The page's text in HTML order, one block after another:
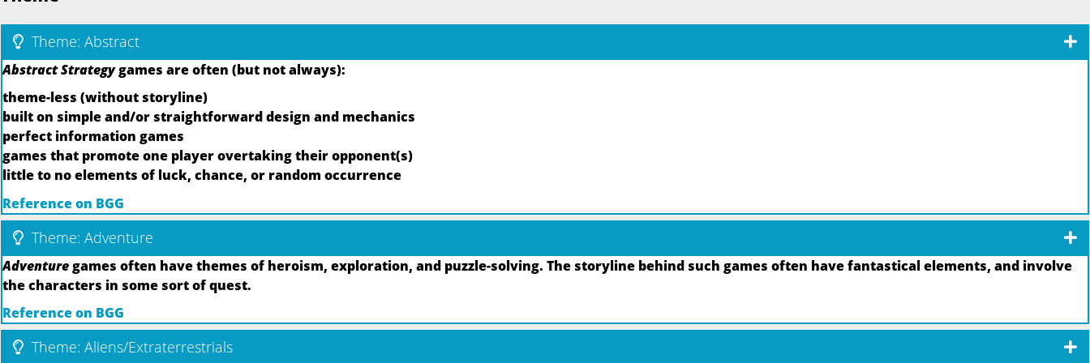
Theme: Abstract
Abstract Strategygames are often (but not always):
theme-less (without storyline)
built on simple and/or straightforward design and mechanics
perfect information games
games that promote one player overtaking their opponent(s)
little to no elements of luck, chance, or random occurrence
Reference on BGG
Theme: Adventure
Adventuregames often have themes of heroism, exploration, and puzzle-solving. The storyline behind such games often have fantastical elements, and involve
the characters in some sort of quest.
Reference on BGG
Theme: Aliens/Extraterrestrials